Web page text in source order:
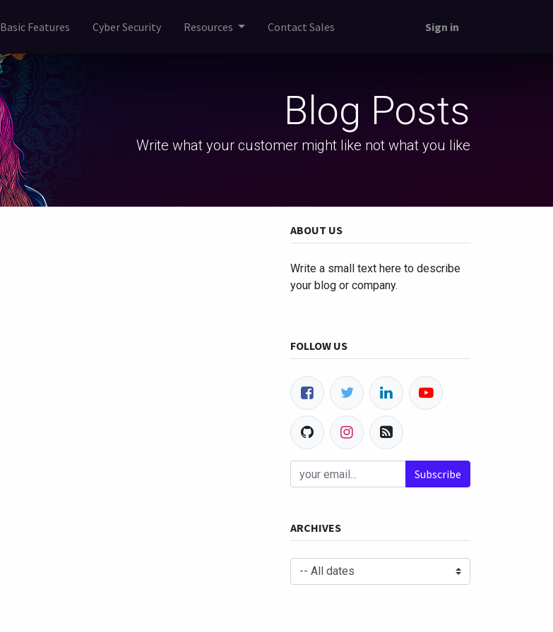
Basic Features Cyber Security Resources Contact Sales Sign in
Blog Posts
Write what your customer might like not what you like
ABOUT US
Write a small text here to describe
your blog or company.
FOLLOW US
Subscribe
ARCHIVES